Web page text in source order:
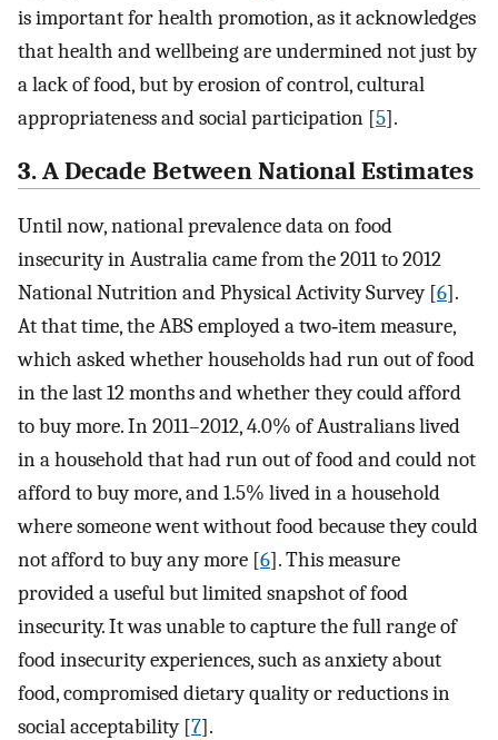
is important for health promotion, as it acknowledges
that health and wellbeing are undermined not just by
a lack of food, but by erosion of control, cultural
appropriateness and social participation [5].
3. A Decade Between National Estimates
Until now, national prevalence data on food
insecurity in Australia came from the 2011 to 2012
National Nutrition and Physical Activity Survey [6].
At that time, the ABS employed a two‐item measure,
which asked whether households had run out of food
in the last 12 months and whether they could afford
to buy more. In 2011–2012, 4.0% of Australians lived
in a household that had run out of food and could not
afford to buy more, and 1.5% lived in a household
where someone went without food because they could
not afford to buy any more [6]. This measure
provided a useful but limited snapshot of food
insecurity. It was unable to capture the full range of
food insecurity experiences, such as anxiety about
food, compromised dietary quality or reductions in
social acceptability [7].